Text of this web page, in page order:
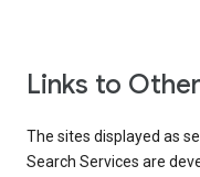
Links to
The sites displayed as
Search Services are